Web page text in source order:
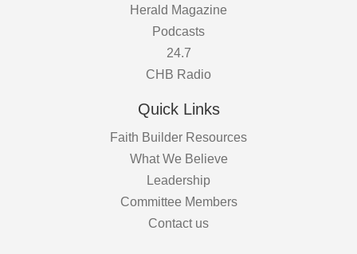
Herald Magazine
Podcasts
24.7
CHB Radio
Quick Links
Faith Builder Resources
What We Believe
Leadership
Committee Members
Contact us